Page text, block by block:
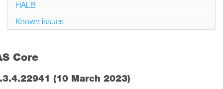
Core
(10 March 2023)
HALB
Known issues